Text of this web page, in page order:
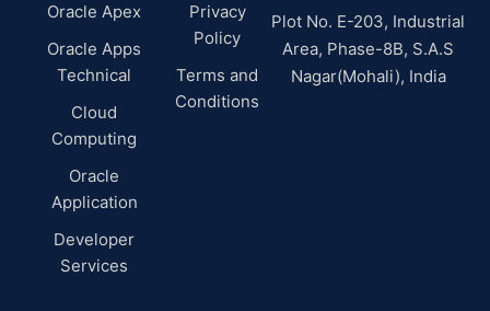
Oracle Apex
Oracle Apps
Technical
Cloud
Computing
Oracle
Application
Developer
Services
Privacy
Policy
Terms and
Conditions
Plot No. E-203, Industrial
Area, Phase-8B, S.A.S
Nagar(Mohali), India